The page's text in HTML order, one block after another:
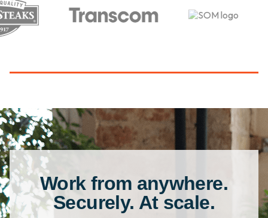
Work from anywhere.
Securely. At scale.